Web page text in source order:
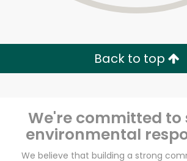
Back to top
We're committed to
environmental
We believe that building a strong
Email address